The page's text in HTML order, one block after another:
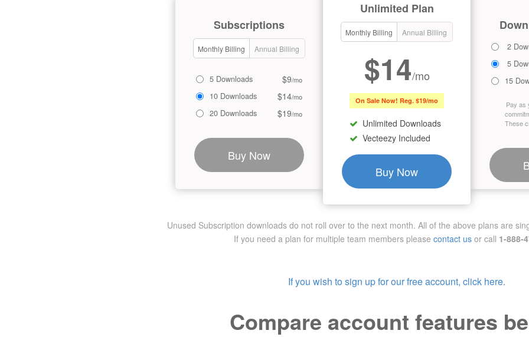
Unlimited Plan
Monthly Billing Annual Billing
$14/mo
On Sale Now! Reg. $19/mo
Unlimited Downloads
Vecteezy Included
Buy Now
Subscriptions
Monthly Billing Annual Billing
5 Downloads $9/mo
10 Downloads $14/mo
20 Downloads $19/mo
Buy Now
2
5
15
Pay as
These
Unused Subscription downloads do not roll over to the next month. All of the above plans are
If you need a plan for multiple team members please contact us or call 1-888-
If you wish to sign up for our free account, click here.
Compare account features